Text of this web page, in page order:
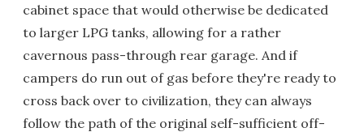
cabinet space that would otherwise be dedicated
to larger LPG tanks, allowing for a rather
cavernous pass-through rear garage. And if
campers do run out of gas before they're ready to
cross back over to civilization, they can always
follow the path of the original self-sufficient off-